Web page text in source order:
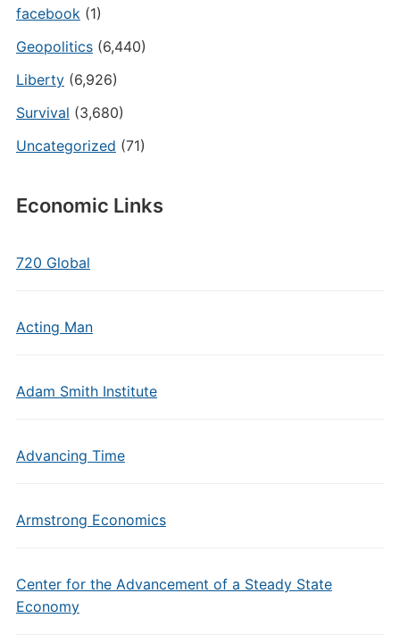
facebook(1)
Geopolitics(6,440)
Liberty(6,926)
Survival (3,680)
Uncategorized (71)
Economic Links
720 Global
Acting Man
Adam Smith Institute
Advancing Time
Armstrong Economics
Center for the Advancement of a Steady State
Economy